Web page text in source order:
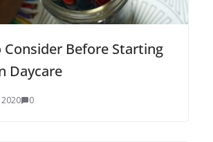
Consider Before Starting
Daycare
0